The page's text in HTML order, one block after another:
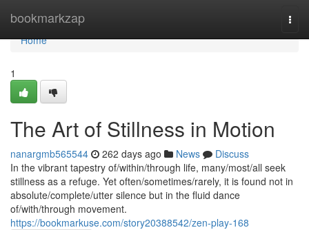
bookmarkzap
Home
Home
1
The Art of Stillness in Motion
nanargmb565544 262 days ago News
Discuss
In the vibrant tapestry of/within/through life, many/most/all seek
stillness as a refuge. Yet often/sometimes/rarely, it is found not in
absolute/complete/utter silence but in the fluid dance
of/with/through movement.
https://bookmarkuse.com/story20388542/zen-play-168